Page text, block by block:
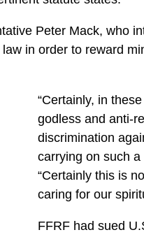
Peter Mack, who
in order to reward
“Certainly, in
godless and anti-
discrimination
carrying on such
“Certainly this is
caring for our
FFRF had sued